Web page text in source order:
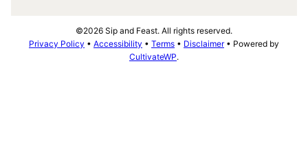
©2026 Sip and Feast. All rights reserved.
Privacy Policy • Accessibility • Terms • Disclaimer• Powered by
CultivateWP.